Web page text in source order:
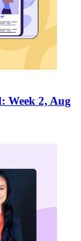
Week 2, Aug